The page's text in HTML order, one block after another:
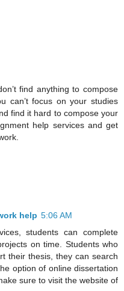
find anything to compose
can’t focus on your studies
find it hard to compose your
help services and get
help 5:06 AM
students can complete
on time. Students who
their thesis, they can search
option of online dissertation
sure to visit the website of